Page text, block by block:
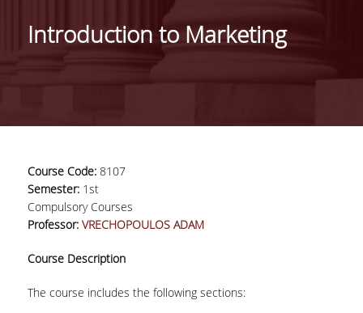
IDENTITY OF THE DEPARTMENT
MISSION OF THE DEPARTMENT
CAREER PROSPECTS
LABORATORY INFRASTRUCTURE
FACULTY AND STAFF
FACULTY OF THE DEPARTMENT
Introduction to Marketing
Course Code: 8107
Semester: 1st
Compulsory Courses
Professor: VRECHOPOULOS ADAM
Course Description
The course includes the following sections: